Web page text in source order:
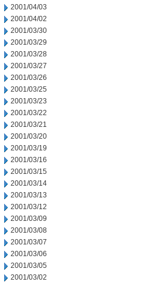
2001/04/03
2001/04/02
2001/03/30
2001/03/29
2001/03/28
2001/03/27
2001/03/26
2001/03/25
2001/03/23
2001/03/22
2001/03/21
2001/03/20
2001/03/19
2001/03/16
2001/03/15
2001/03/14
2001/03/13
2001/03/12
2001/03/09
2001/03/08
2001/03/07
2001/03/06
2001/03/05
2001/03/02